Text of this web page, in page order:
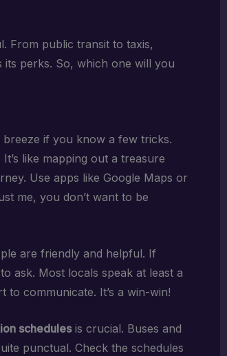
From public transit to taxis,
its perks. So, which one will you
breeze if you know a few tricks.
like mapping out a treasure
Use apps like Google Maps or
me, you don’t want to be
are friendly and helpful. If
ask. Most locals speak at least a
to communicate. It’s a win-win!
schedulesis crucial. Buses and
punctual. Check the schedules